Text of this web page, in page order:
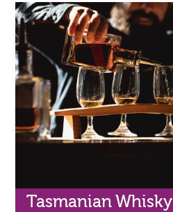
Tasmanian Whisky